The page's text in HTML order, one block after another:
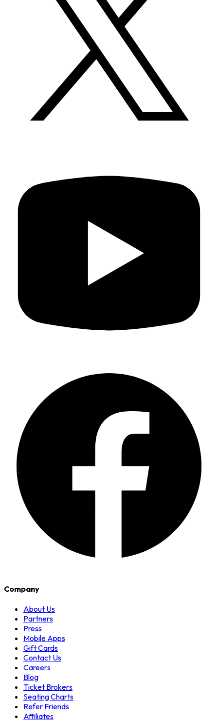
Company
About Us
Partners
Press
Mobile Apps
Gift Cards
Contact Us
Careers
Blog
Ticket Brokers
Seating Charts
Refer Friends
Affiliates